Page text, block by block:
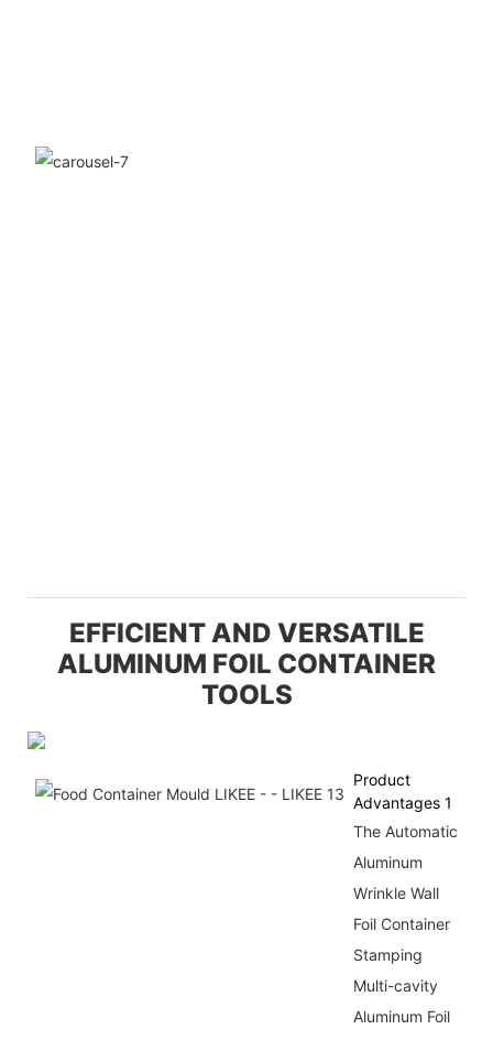
EFFICIENT AND VERSATILE
ALUMINUM FOIL CONTAINER
TOOLS
Product
Advantages 1
The Automatic
Aluminum
Wrinkle Wall
Foil Container
Stamping
Multi-cavity
Aluminum Foil